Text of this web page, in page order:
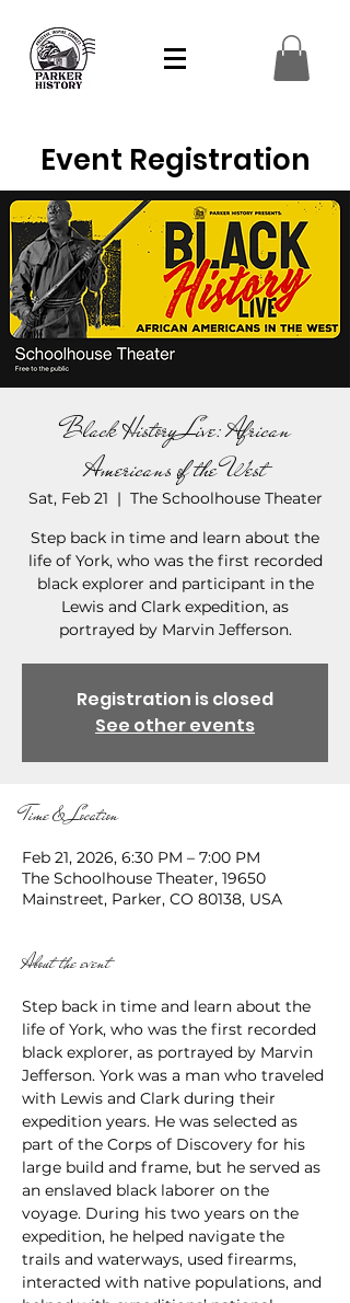
Event Registration
Black History Live: African
Americans of the West
Sat, Feb 21
  |
The Schoolhouse Theater
Step back in time and learn about the
life of York, who was the first recorded
black explorer and participant in the
Lewis and Clark expedition, as
portrayed by Marvin Jefferson.
Registration is closed
See other events
Time & Location
Feb 21, 2026, 6:30 PM – 7:00 PM
The Schoolhouse Theater, 19650
Mainstreet, Parker, CO 80138, USA
About the event
Step back in time and learn about the
life of York, who was the first recorded
black explorer, as portrayed by Marvin
Jefferson. York was a man who traveled
with Lewis and Clark during their
expedition years. He was selected as
part of the Corps of Discovery for his
large build and frame, but he served as
an enslaved black laborer on the
voyage. During his two years on the
expedition, he helped navigate the
trails and waterways, used firearms,
interacted with native populations, and